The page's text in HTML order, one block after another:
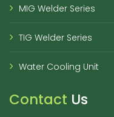
MIG Welder Series
TIG Welder Series
Water Cooling Unit
Contact Us